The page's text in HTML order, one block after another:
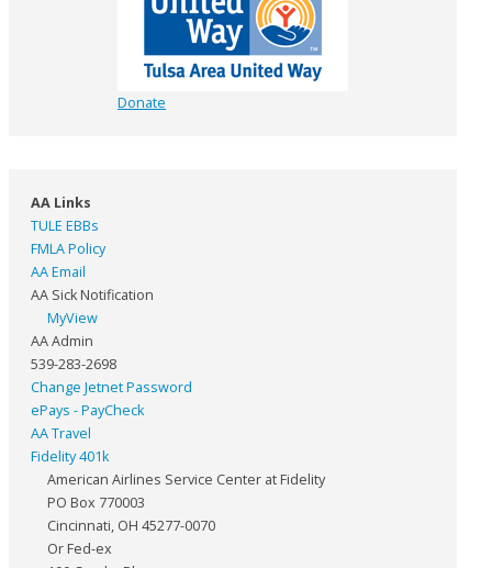
Donate
AA Links
TULE EBBs
FMLA Policy
AA Email
AA Sick Notification
MyView
AA Admin
539-283-2698
Change Jetnet Password
ePays - PayCheck
AA Travel
Fidelity 401k
American Airlines Service Center at Fidelity
PO Box 770003
Cincinnati, OH 45277-0070
Or Fed-ex